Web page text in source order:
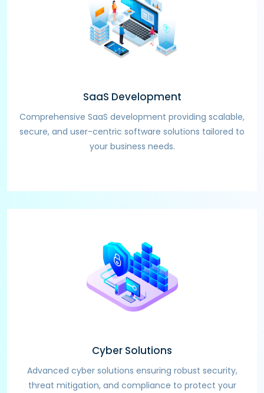
SaaS Development
Comprehensive SaaS development providing scalable,
secure, and user-centric software solutions tailored to
your business needs.
Cyber Solutions
Advanced cyber solutions ensuring robust security,
threat mitigation, and compliance to protect your